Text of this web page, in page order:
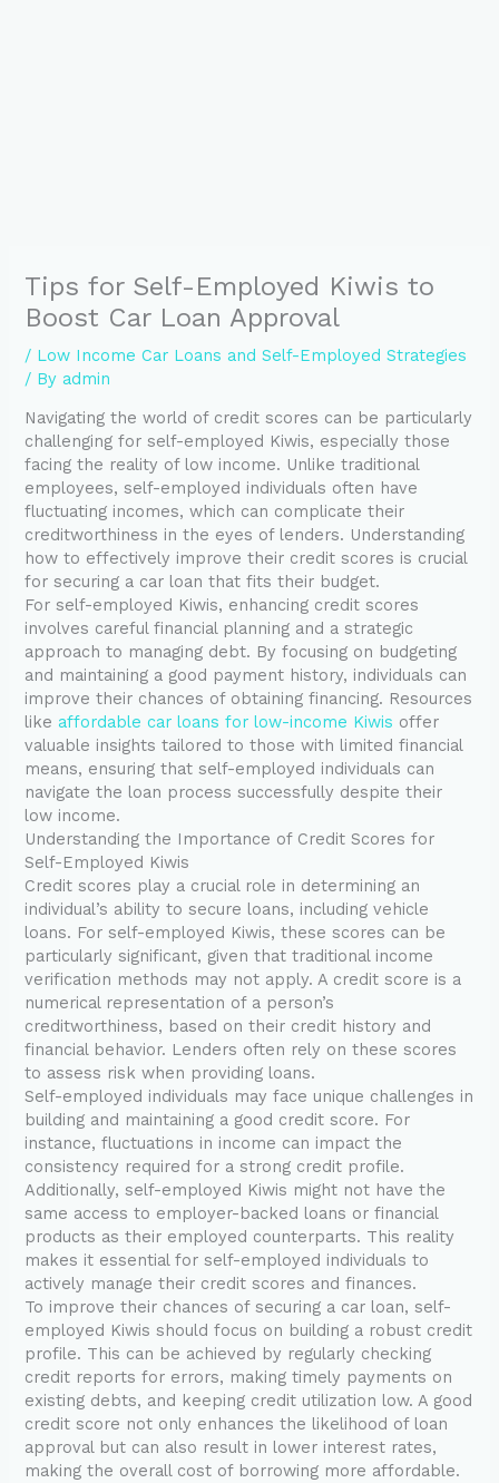
Tips for Self-Employed Kiwis to
Boost Car Loan Approval
/ Low Income Car Loans and Self-Employed Strategies
/ By admin
Navigating the world of credit scores can be particularly
challenging for self-employed Kiwis, especially those
facing the reality of low income. Unlike traditional
employees, self-employed individuals often have
fluctuating incomes, which can complicate their
creditworthiness in the eyes of lenders. Understanding
how to effectively improve their credit scores is crucial
for securing a car loan that fits their budget.
For self-employed Kiwis, enhancing credit scores
involves careful financial planning and a strategic
approach to managing debt. By focusing on budgeting
and maintaining a good payment history, individuals can
improve their chances of obtaining financing. Resources
like affordable car loans for low-income Kiwis offer
valuable insights tailored to those with limited financial
means, ensuring that self-employed individuals can
navigate the loan process successfully despite their
low income.
Understanding the Importance of Credit Scores for
Self-Employed Kiwis
Credit scores play a crucial role in determining an
individual’s ability to secure loans, including vehicle
loans. For self-employed Kiwis, these scores can be
particularly significant, given that traditional income
verification methods may not apply. A credit score is a
numerical representation of a person’s
creditworthiness, based on their credit history and
financial behavior. Lenders often rely on these scores
to assess risk when providing loans.
Self-employed individuals may face unique challenges in
building and maintaining a good credit score. For
instance, fluctuations in income can impact the
consistency required for a strong credit profile.
Additionally, self-employed Kiwis might not have the
same access to employer-backed loans or financial
products as their employed counterparts. This reality
makes it essential for self-employed individuals to
actively manage their credit scores and finances.
To improve their chances of securing a car loan, self-
employed Kiwis should focus on building a robust credit
profile. This can be achieved by regularly checking
credit reports for errors, making timely payments on
existing debts, and keeping credit utilization low. A good
credit score not only enhances the likelihood of loan
approval but can also result in lower interest rates,
making the overall cost of borrowing more affordable.